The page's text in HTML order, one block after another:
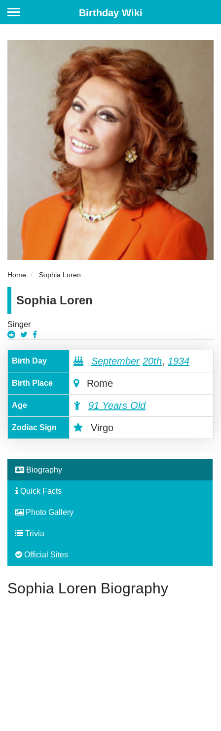
Birthday Wiki
Home Sophia Loren
Sophia Loren
Singer
Birth Day September 20th, 1934
Birth Place Rome
Age 91 Years Old
Zodiac Sign Virgo
Biography
Quick Facts
Photo Gallery
Trivia
Official Sites
Sophia Loren Biography